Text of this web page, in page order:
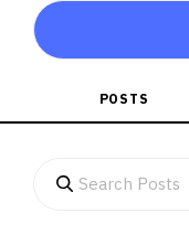
POSTS